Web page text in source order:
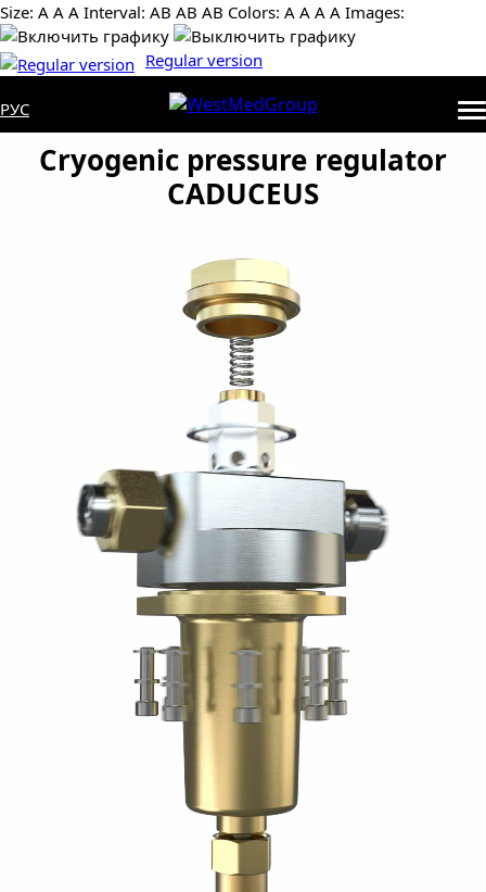
Size: А А А Interval: AB AB AB Colors: А А А А Images:
Regular version
РУС
Cryogenic pressure regulator
CADUCEUS